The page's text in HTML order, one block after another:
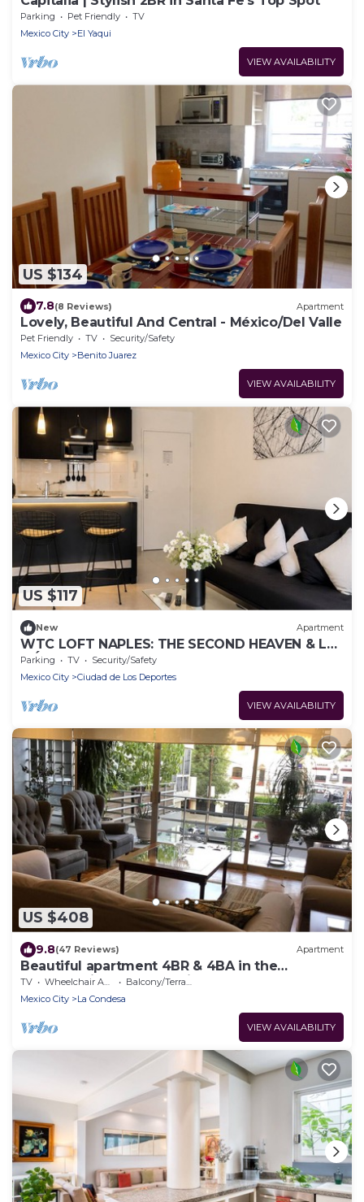
Parking Pet Friendly
TV
Mexico City
El Yaqui
VIEW AVAILABILITY
US $134
7.8(8 Reviews) Apartment
Lovely, Beautiful And Central - México/Del Valle
Pet Friendly TV
Security/Safety
Mexico City
Benito Juarez
VIEW AVAILABILITY
US $117
New Apartment
WTC LOFT NAPLES: THE SECOND HEAVEN & LA
MÉXICO
Parking TV
Security/Safety
Mexico City
Ciudad de Los Deportes
VIEW AVAILABILITY
US $408
9.8(47 Reviews) Apartment
Beautiful apartment 4BR & 4BA in the
emblematic Condesa neighborhood
TV Wheelchair Accessible
Balcony/Terrace
Mexico City
La Condesa
VIEW AVAILABILITY